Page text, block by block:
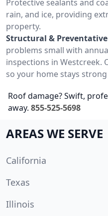
Protective sealants and
rain, and ice, providing
property.
Structural &
problems small with
inspections in Westcreek.
so your home stays
Roof damage? Swift,
away. 855-525-5698
AREAS WE SERVE
California
Texas
Illinois